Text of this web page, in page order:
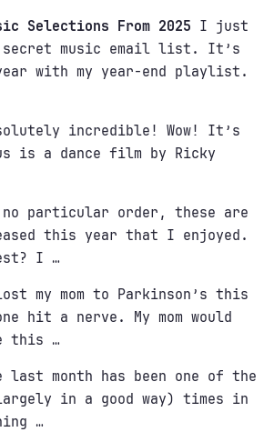
Selections From 2025 I just
secret music email list. It’s
with my year-end playlist.
incredible! Wow! It’s
is a dance film by Ricky
particular order, these are
this year that I enjoyed.
I …
my mom to Parkinson’s this
hit a nerve. My mom would
this …
last month has been one of the
in a good way) times in
…